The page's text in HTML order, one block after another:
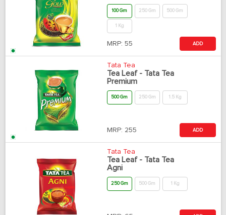
100 Gm 250 Gm 500 Gm
1 Kg
MRP: 55 ADD
Tata Tea
Tea Leaf - Tata Tea
Premium
500 Gm 250 Gm 1.5 Kg
MRP: 255 ADD
Tata Tea
Tea Leaf - Tata Tea
Agni
250 Gm 500 Gm 1 Kg